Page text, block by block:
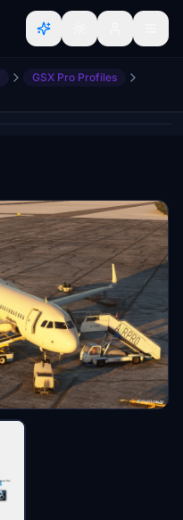
GSX Pro Profiles